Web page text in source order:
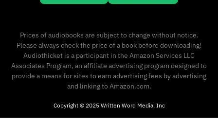
Prices of audiobooks are subject to change without notice.
Please always check the price of a book before downloading!
Audiothicket is a participant in the Amazon Services LLC
Associates Program, an affiliate advertising program designed to
provide a means for sites to earn advertising fees by advertising
and linking to Amazon.com.
Copyright © 2025 Written Word Media, Inc